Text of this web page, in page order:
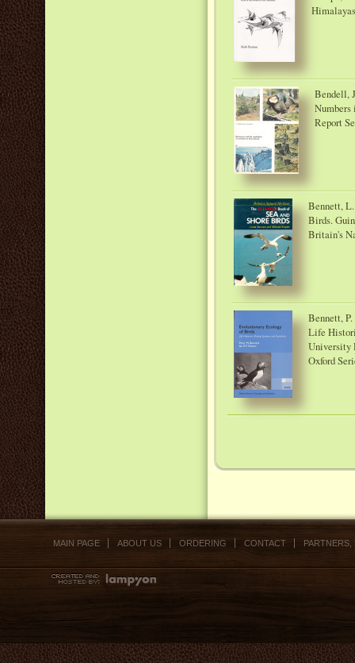
Bendell,
Report
Bennett,
Birds.
Britain's
Bennett,
Life
University
Oxford
MAIN PAGE ABOUT US ORDERING CONTACT PARTNERS,